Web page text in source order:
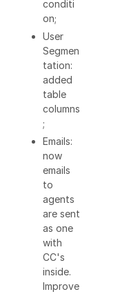
conditi
on;
User
Segmen
tation:
added
table
columns
;
Emails:
now
emails
to
agents
are sent
as one
with
CC's
inside.
Improve